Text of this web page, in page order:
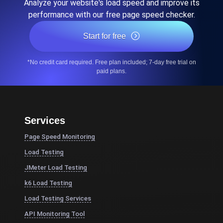
Analyze your website's load speed and improve its
performance with our free page speed checker.
Start for free
*No credit card required. Free plan included; 7-day free trial on
paid plans.
Services
Page Speed Monitoring
Load Testing
JMeter Load Testing
k6 Load Testing
Load Testing Services
API Monitoring Tool